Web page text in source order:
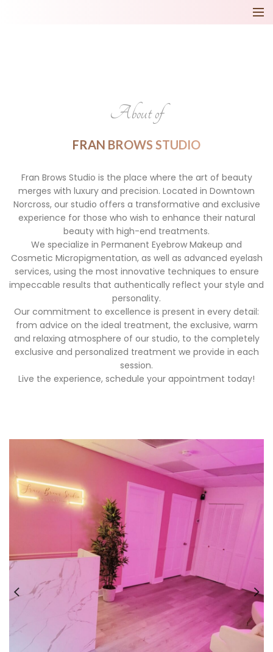
About of
FRAN BROWS STUDIO
Fran Brows Studio is the place where the art of beauty
merges with luxury and precision. Located in Downtown
Norcross, our studio offers a transformative and exclusive
experience for those who wish to enhance their natural
beauty with high-end treatments.
We specialize in Permanent Eyebrow Makeup and
Cosmetic Micropigmentation, as well as advanced eyelash
services, using the most innovative techniques to ensure
impeccable results that authentically reflect your style and
personality.
Our commitment to excellence is present in every detail:
from advice on the ideal treatment, the exclusive, warm
and relaxing atmosphere of our studio, to the completely
exclusive and personalized treatment we provide in each
session.
Live the experience, schedule your appointment today!